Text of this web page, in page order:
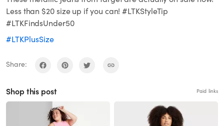
Less than $20 size up if you can! #LTKStyleTip
#LTKFindsUnder50
#LTKPlusSize
Share:
Shop this post Paid links